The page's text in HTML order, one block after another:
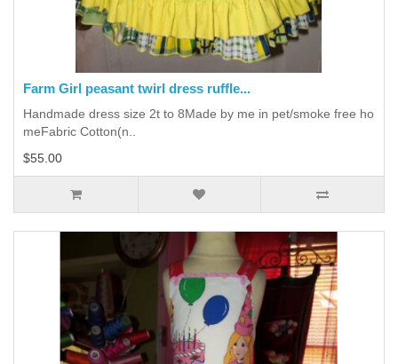
Farm Girl peasant twirl dress ruffle...
Handmade dress size 2t to 8Made by me in pet/smoke free ho
meFabric Cotton(n..
$55.00